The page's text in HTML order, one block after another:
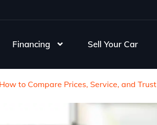
Financing Sell Your Car
to Compare Prices, Service, and Trust